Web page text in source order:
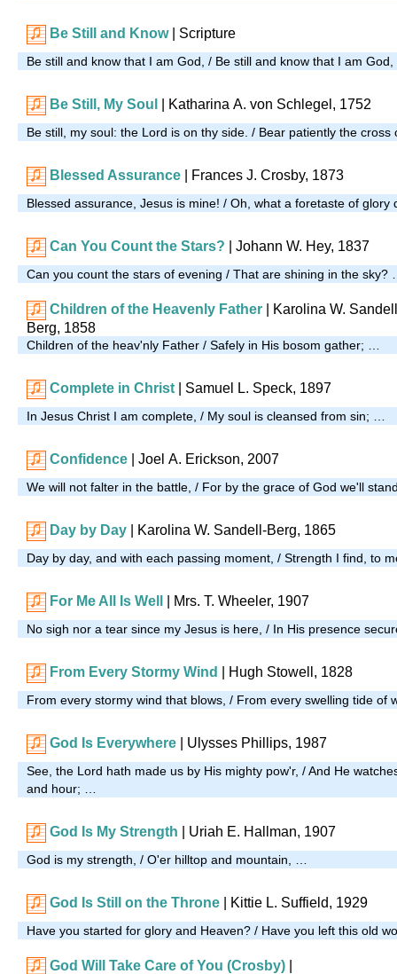
Be Still and Know| Scripture
Be still and know that I am God, / Be still and know that I am
Be Still, My Soul | Katharina A. von Schlegel, 1752
Be still, my soul: the Lord is on thy side. / Bear patiently the
Blessed Assurance | Frances J. Crosby, 1873
Blessed assurance, Jesus is mine! / Oh, what a foretaste of
Can You Count the Stars? | Johann W. Hey, 1837
Can you count the stars of evening / That are shining in the sky?
Children of the Heavenly Father | Karolina W.
Berg, 1858
Children of the heav'nly Father / Safely in His bosom gather; …
Complete in Christ Samuel L. Speck, 1897
In Jesus Christ I am complete, / My soul is cleansed from sin; …
Confidence | Joel A. Erickson, 2007
We will not falter in the battle, / For by the grace of God we'll
Day by Day | Karolina W. Sandell-Berg, 1865
Day by day, and with each passing moment, / Strength I find, to
For Me All Is Well | Mrs. T. Wheeler, 1907
No sigh nor a tear since my Jesus is here, / In His presence
From Every Stormy Wind | Hugh Stowell, 1828
From every stormy wind that blows, / From every swelling tide of
God Is Everywhere | Ulysses Phillips, 1987
See, the Lord hath made us by His mighty pow'r, / And He
and hour; …
God Is My Strength | Uriah E. Hallman, 1907
God is my strength, / O'er hilltop and mountain, …
God Is Still on the Throne Kittie L. Suffield, 1929
Have you started for glory and Heaven? / Have you left this old
God Will Take Care of You (Crosby)